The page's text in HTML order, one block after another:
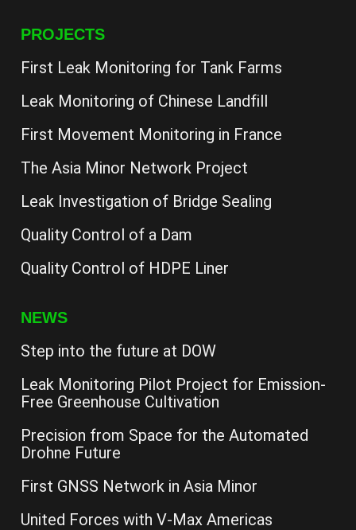
PROJECTS
First Leak Monitoring for Tank Farms
Leak Monitoring of Chinese Landfill
First Movement Monitoring in France
The Asia Minor Network Project
Leak Investigation of Bridge Sealing
Quality Control of a Dam
Quality Control of HDPE Liner
NEWS
Step into the future at DOW
Leak Monitoring Pilot Project for Emission-
Free Greenhouse Cultivation
Precision from Space for the Automated
Drohne Future
First GNSS Network in Asia Minor
United Forces with V-Max Americas